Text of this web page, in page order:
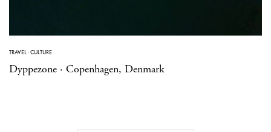
TRAVEL·CULTURE
Dyppezone · Copenhagen, Denmark